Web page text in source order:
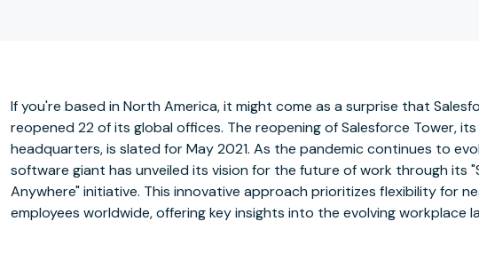
If you're based in North America, it might come as a surprise that
reopened 22 of its global offices. The reopening of Salesforce Tower, its
headquarters, is slated for May 2021. As the pandemic continues to
software giant has unveiled its vision for the future of work through its
Anywhere" initiative. This innovative approach prioritizes flexibility for
employees worldwide, offering key insights into the evolving workplace